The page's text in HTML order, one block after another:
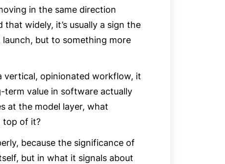
in the same direction
widely, it’s usually a sign the
but to something more
vertical, opinionated workflow, it
term value in software actually
at the model layer, what
top of it?
because the significance of
but in what it signals about